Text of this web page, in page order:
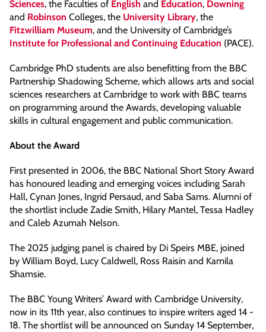
Sciences, the Faculties of English and Education, Downing
and Robinson Colleges, the University Library, the
Fitzwilliam Museum, and the University of Cambridge’s
Institute for Professional and Continuing Education (PACE).
Cambridge PhD students are also benefitting from the BBC
Partnership Shadowing Scheme, which allows arts and social
sciences researchers at Cambridge to work with BBC teams
on programming around the Awards, developing valuable
skills in cultural engagement and public communication.
About the Award
First presented in 2006, the BBC National Short Story Award
has honoured leading and emerging voices including Sarah
Hall, Cynan Jones, Ingrid Persaud, and Saba Sams. Alumni of
the shortlist include Zadie Smith, Hilary Mantel, Tessa Hadley
and Caleb Azumah Nelson.
The 2025 judging panel is chaired by Di Speirs MBE, joined
by William Boyd, Lucy Caldwell, Ross Raisin and Kamila
Shamsie.
The BBC Young Writers’ Award with Cambridge University,
now in its 11th year, also continues to inspire writers aged 14 -
18. The shortlist will be announced on Sunday 14 September,